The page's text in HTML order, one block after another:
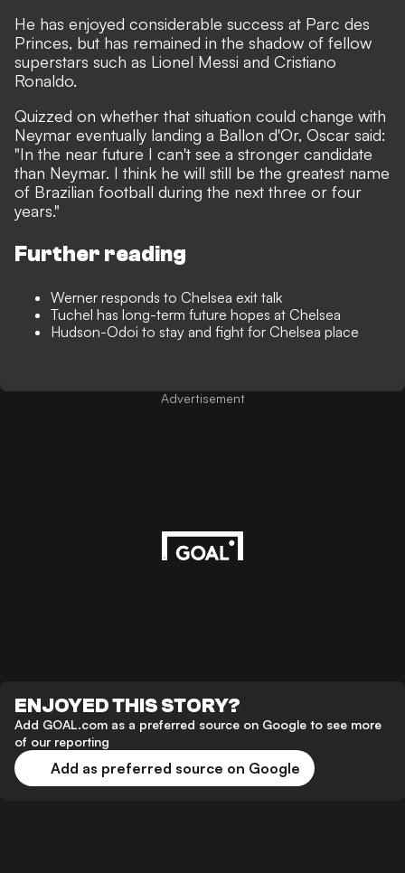
He has enjoyed considerable success at Parc des
Princes, but has remained in the shadow of fellow
superstars such as Lionel Messi and Cristiano
Ronaldo.
Quizzed on whether that situation could change with
Neymar eventually landing a Ballon d'Or, Oscar said:
"In the near future I can't see a stronger candidate
than Neymar. I think he will still be the greatest name
of Brazilian football during the next three or four
years."
Further reading
Werner responds to Chelsea exit talk
Tuchel has long-term future hopes at Chelsea
Hudson-Odoi to stay and fight for Chelsea place
Advertisement
ENJOYED THIS STORY?
Add GOAL.com as a preferred source on Google to see more
of our reporting
Add as preferred source on Google